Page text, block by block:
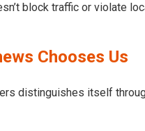
block traffic or violate
Chooses Us
distinguishes itself